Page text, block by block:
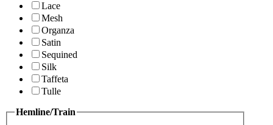
Lace
Mesh
Organza
Satin
Sequined
Silk
Taffeta
Tulle
Hemline/Train